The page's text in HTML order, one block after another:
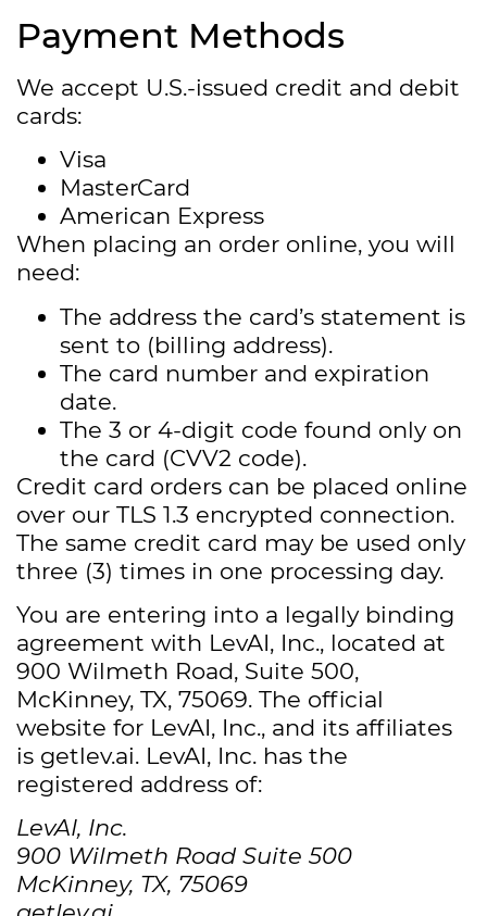
Payment Methods
We accept U.S.-issued credit and debit
cards:
Visa
MasterCard
American Express
When placing an order online, you will
need:
The address the card’s statement is
sent to (billing address).
The card number and expiration
date.
The 3 or 4-digit code found only on
the card (CVV2 code).
Credit card orders can be placed online
over our TLS 1.3 encrypted connection.
The same credit card may be used only
three (3) times in one processing day.
You are entering into a legally binding
agreement with LevAI, Inc., located at
900 Wilmeth Road, Suite 500,
McKinney, TX, 75069. The official
website for LevAI, Inc., and its affiliates
is getlev.ai. LevAI, Inc. has the
registered address of:
LevAI, Inc.
900 Wilmeth Road Suite 500
McKinney, TX, 75069